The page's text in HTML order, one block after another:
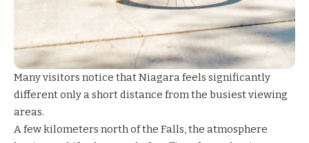
Many visitors notice that Niagara feels significantly
different only a short distance from the busiest viewing
areas.
A few kilometers north of the Falls, the atmosphere